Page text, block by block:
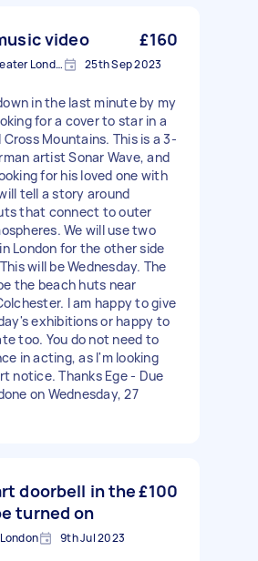
video £160
Charing Cross, Greater London 25th Sep 2023
in the last minute by my
for a cover to star in a
Mountains. This is a 3-
artist Sonar Wave, and
for his loved one with
tell a story around
that connect to outer
We will use two
London for the other side
will be Wednesday. The
the beach huts near
I am happy to give
exhibitions or happy to
too. You do not need to
in acting, as I'm looking
notice. Thanks Ege - Due
on Wednesday, 27
doorbell in the
turned on
£100
9th Jul 2023